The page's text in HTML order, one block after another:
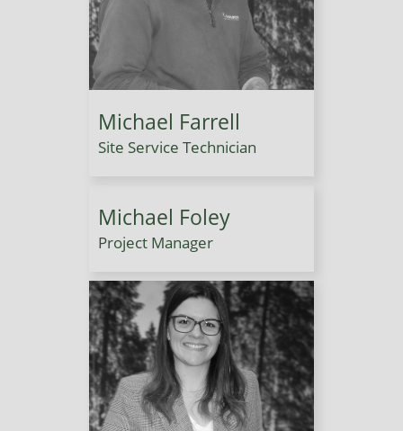
Michael Farrell
Site Service Technician
Michael Foley
Project Manager